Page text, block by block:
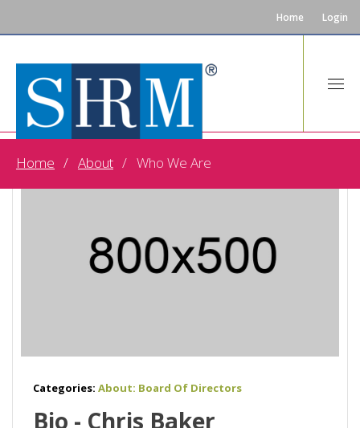
Home Login
Home About Who We Are
Categories: About: Board Of Directors
Bio - Chris Baker